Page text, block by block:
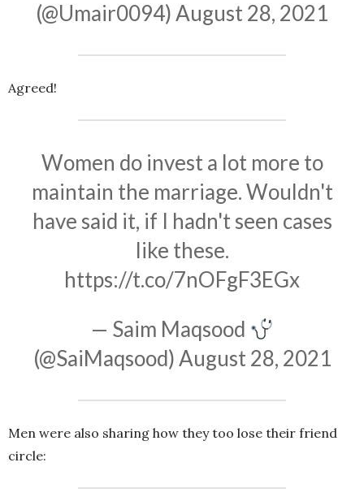
(@Umair0094)August 28, 2021
Agreed!
Women do invest a lot more to
maintain the marriage. Wouldn't
have said it, if I hadn't seen cases
like these.
https://t.co/7nOFgF3EGx
— Saim Maqsood
(@SaiMaqsood)August 28, 2021
Men were also sharing how they too lose their friend
circle: